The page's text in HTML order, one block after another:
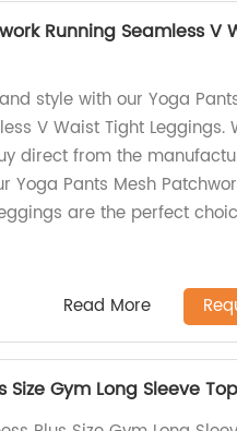
Running Seamless V
style with our Yoga
V Waist Tight Leggings.
direct from the
Yoga Pants Mesh
are the perfect
Read More
Gym Long Sleeve Top